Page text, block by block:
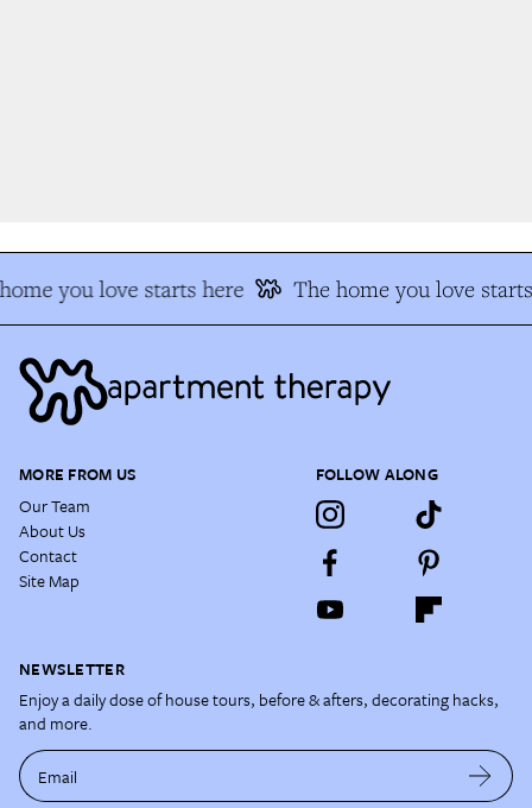
you love starts here The home you love starts
MORE FROM US
Our Team
About Us
Contact
Site Map
FOLLOW ALONG
NEWSLETTER
Enjoy a daily dose of house tours, before & afters, decorating hacks,
and more.
Email